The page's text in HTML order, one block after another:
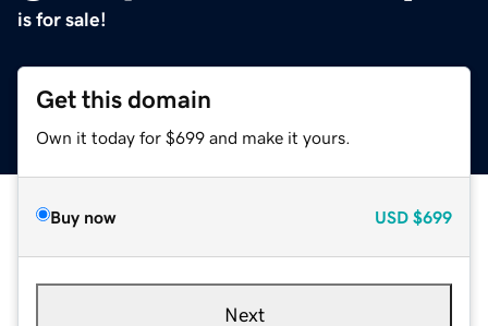
is for sale!
Get this domain
Own it today for $699 and make it yours.
Buy now USD $699
Next